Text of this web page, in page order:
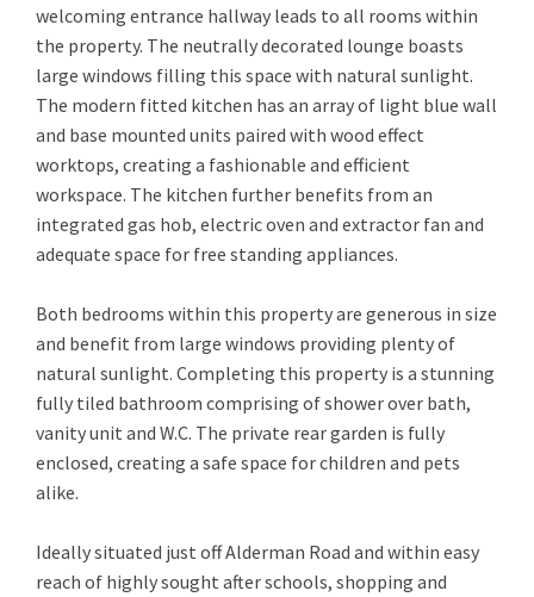
welcoming entrance hallway leads to all rooms within
the property. The neutrally decorated lounge boasts
large windows filling this space with natural sunlight.
The modern fitted kitchen has an array of light blue wall
and base mounted units paired with wood effect
worktops, creating a fashionable and efficient
workspace. The kitchen further benefits from an
integrated gas hob, electric oven and extractor fan and
adequate space for free standing appliances.
Both bedrooms within this property are generous in size
and benefit from large windows providing plenty of
natural sunlight. Completing this property is a stunning
fully tiled bathroom comprising of shower over bath,
vanity unit and W.C. The private rear garden is fully
enclosed, creating a safe space for children and pets
alike.
Ideally situated just off Alderman Road and within easy
reach of highly sought after schools, shopping and